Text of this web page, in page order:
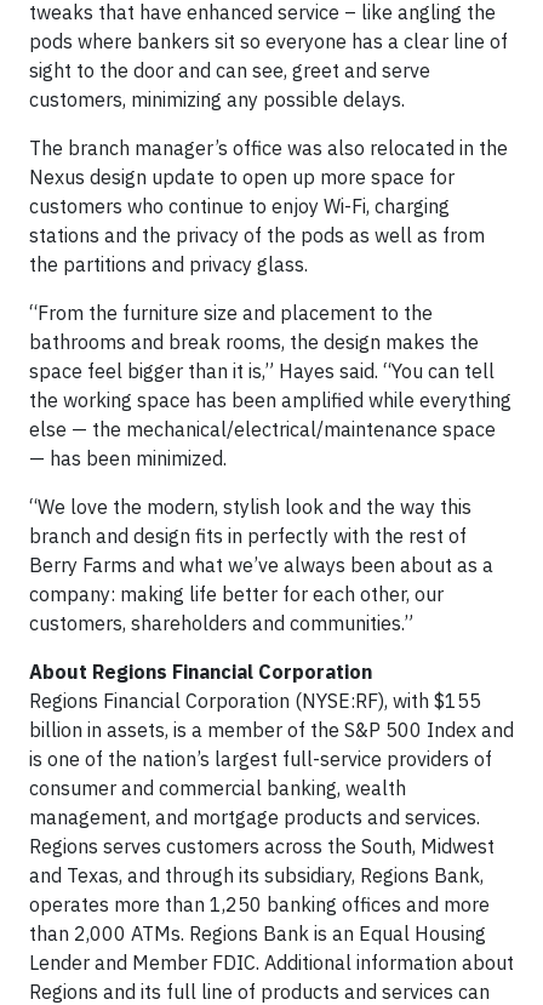
tweaks that have enhanced service – like angling the
pods where bankers sit so everyone has a clear line of
sight to the door and can see, greet and serve
customers, minimizing any possible delays.
The branch manager’s office was also relocated in the
Nexus design update to open up more space for
customers who continue to enjoy Wi-Fi, charging
stations and the privacy of the pods as well as from
the partitions and privacy glass.
“From the furniture size and placement to the
bathrooms and break rooms, the design makes the
space feel bigger than it is,” Hayes said. “You can tell
the working space has been amplified while everything
else — the mechanical/electrical/maintenance space
— has been minimized.
“We love the modern, stylish look and the way this
branch and design fits in perfectly with the rest of
Berry Farms and what we’ve always been about as a
company: making life better for each other, our
customers, shareholders and communities.”
About Regions Financial Corporation
Regions Financial Corporation (NYSE:RF), with $155
billion in assets, is a member of the S&P 500 Index and
is one of the nation’s largest full-service providers of
consumer and commercial banking, wealth
management, and mortgage products and services.
Regions serves customers across the South, Midwest
and Texas, and through its subsidiary, Regions Bank,
operates more than 1,250 banking offices and more
than 2,000 ATMs. Regions Bank is an Equal Housing
Lender and Member FDIC. Additional information about
Regions and its full line of products and services can